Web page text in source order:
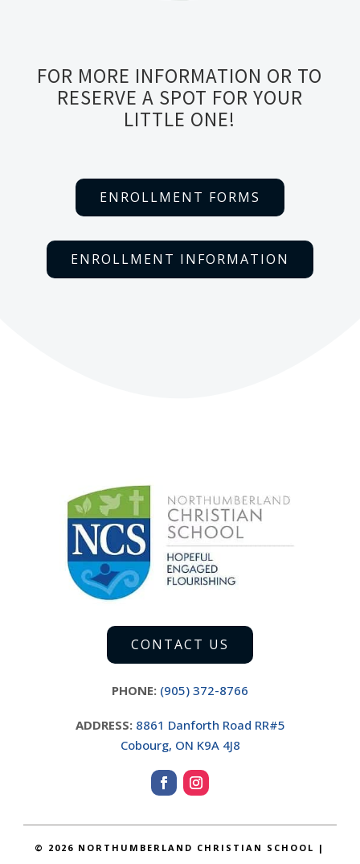
FOR MORE INFORMATION OR TO
RESERVE A SPOT FOR YOUR
LITTLE ONE!
ENROLLMENT FORMS
ENROLLMENT INFORMATION
CONTACT US
PHONE: (905) 372-8766
ADDRESS: 8861 Danforth Road RR#5
Cobourg, ON K9A 4J8
© 2026 NORTHUMBERLAND CHRISTIAN SCHOOL |